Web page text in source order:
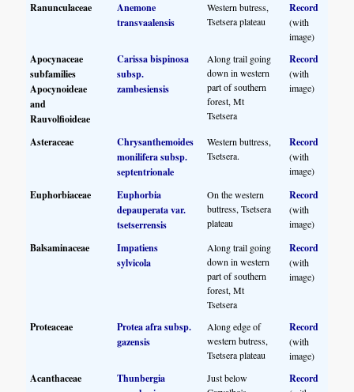
Ranunculaceae
Anemone
transvaalensis
Western butress,
Tsetsera plateau
Record
(with
image)
Apocynaceae
subfamilies
Apocynoideae
and
Rauvolfioideae
Carissa bispinosa
subsp.
zambesiensis
Along trail going
down in western
part of southern
forest, Mt
Tsetsera
Record
(with
image)
Asteraceae
Chrysanthemoides
monilifera subsp.
septentrionale
Western buttress,
Tsetsera.
Record
(with
image)
Euphorbiaceae
Euphorbia
depauperata var.
tsetserrensis
On the western
buttress, Tsetsera
plateau
Record
(with
image)
Balsaminaceae
Impatiens
sylvicola
Along trail going
down in western
part of southern
forest, Mt
Tsetsera
Record
(with
image)
Proteaceae
Protea afra subsp.
gazensis
Along edge of
western butress,
Tsetsera plateau
Record
(with
image)
Acanthaceae
Thunbergia
Just below
Record